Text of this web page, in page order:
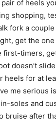
pair of heels
shopping,
fork a couple
get the
first-timers,
doesn’t
heels for at
me serious
soles and
bruise after